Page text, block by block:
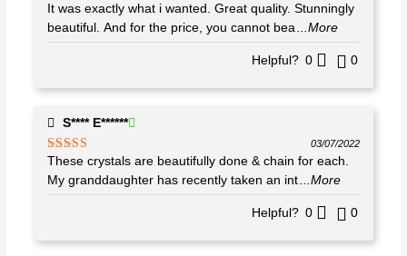
Rated5out
of 5
It was exactly what i wanted. Great quality. Stunningly
beautiful. And for the price, you cannot bea...More
Helpful? 0 0
S**** E******
Rated 5out
of 5
03/07/2022
These crystals are beautifully done & chain for each.
My granddaughter has recently taken an int...More
Helpful? 0 0